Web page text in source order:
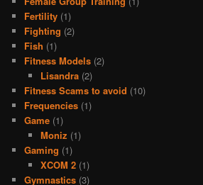
Fertility (1)
Fighting (2)
Fish (1)
Fitness Models (2)
Lisandra(2)
Fitness Scams to avoid (10)
Frequencies (1)
Game (1)
Moniz (1)
Gaming (1)
XCOM 2(1)
Gymnastics (3)